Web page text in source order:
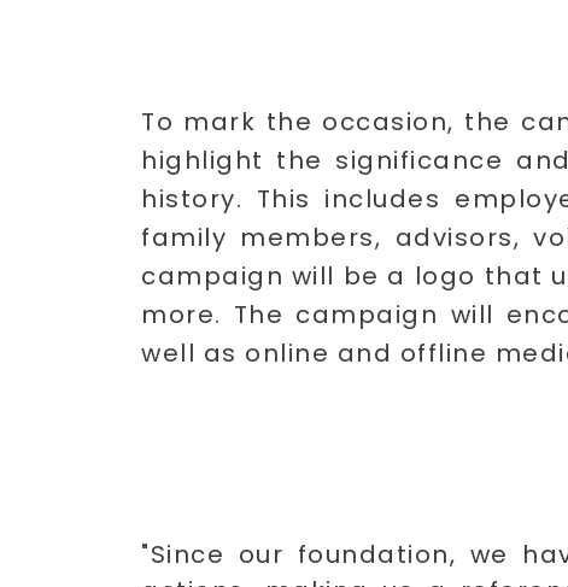
To mark the occasion, the
highlight the significance
history. This includes
family members, advisors,
campaign will be a logo that
more. The campaign will
well as online and offline
"Since our foundation, we